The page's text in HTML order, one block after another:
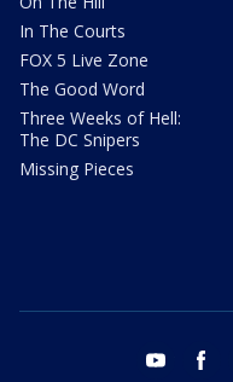
In The Courts
FOX 5 Live Zone
The Good Word
Three Weeks of Hell:
The DC Snipers
Missing Pieces
youtube